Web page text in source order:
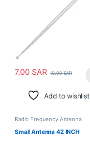
7.00 SAR 10.00SAR
Add to wishlist
Radio Frequency Antenna
Small Antenna 42 INCH